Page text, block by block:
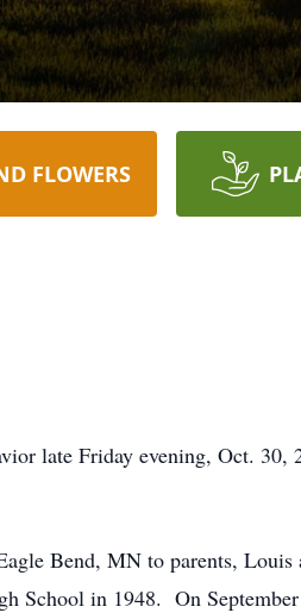
FLOWERS
late Friday evening, Oct.
Bend, MN to parents,
School in 1948. On